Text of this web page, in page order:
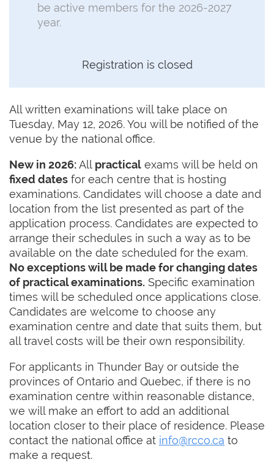
be active members for the 2026-2027
year.
Registration is closed
All written examinations will take place on
Tuesday, May 12, 2026. You will be notified of the
venue by the national office.
New in 2026:All practical exams will be held on
fixed dates for each centre that is hosting
examinations. Candidates will choose a date and
location from the list presented as part of the
application process. Candidates are expected to
arrange their schedules in such a way as to be
available on the date scheduled for the exam.
No exceptions will be made for changing dates
of practical examinations. Specific examination
times will be scheduled once applications close.
Candidates are welcome to choose any
examination centre and date that suits them, but
all travel costs will be their own responsibility.
For applicants in Thunder Bay or outside the
provinces of Ontario and Quebec, if there is no
examination centre within reasonable distance,
we will make an effort to add an additional
location closer to their place of residence. Please
contact the national office at info@rcco.ca to
make a request.